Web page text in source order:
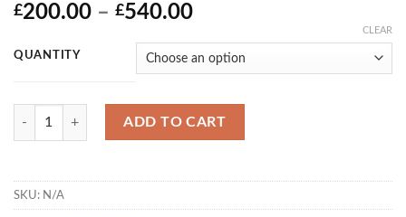
£200.00 – £540.00Price
£200.00
through
£540.00
QUANTITY
CLEAR
Quantity
ADD TO CART
SKU: N/A